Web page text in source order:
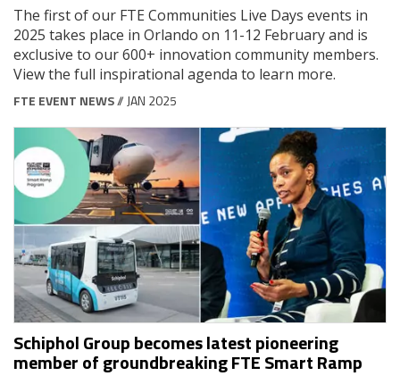
The first of our FTE Communities Live Days events in
2025 takes place in Orlando on 11-12 February and is
exclusive to our 600+ innovation community members.
View the full inspirational agenda to learn more.
FTE EVENT NEWS// JAN 2025
Schiphol Group becomes latest pioneering
member of groundbreaking FTE Smart Ramp